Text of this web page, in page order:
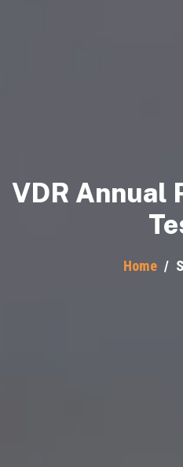
VDR Annual
Home /